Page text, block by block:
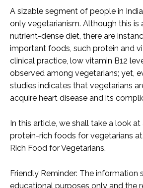
A sizable segment of people in
only vegetarianism. Although this is
nutrient-dense diet, there are
important foods, such protein and
clinical practice, low vitamin B12
observed among vegetarians; yet,
studies indicates that vegetarians
acquire heart disease and its
In this article, we shall take a look
protein-rich foods for vegetarians
Rich Food for Vegetarians.
Friendly Reminder: The information
educational purposes only and the